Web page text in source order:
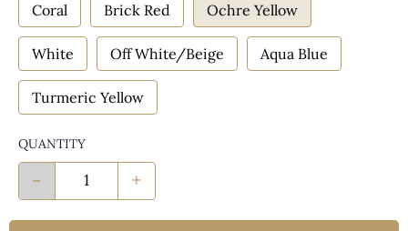
Coral Brick Red Ochre Yellow
White Off White/Beige Aqua Blue
Turmeric Yellow
QUANTITY
- +